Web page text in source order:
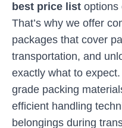
best price list options
That’s why we offer
packages that cover
transportation, and
exactly what to
grade packing
efficient handling
belongings during